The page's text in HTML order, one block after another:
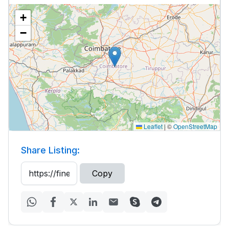
+
−
Leaflet |©OpenStreetMap
Share Listing:
Copy